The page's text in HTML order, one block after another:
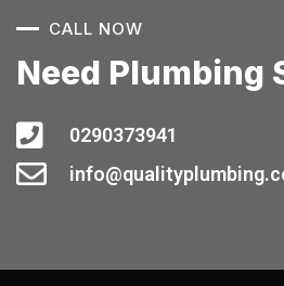
CALL NOW
Need Plumbing
0290373941